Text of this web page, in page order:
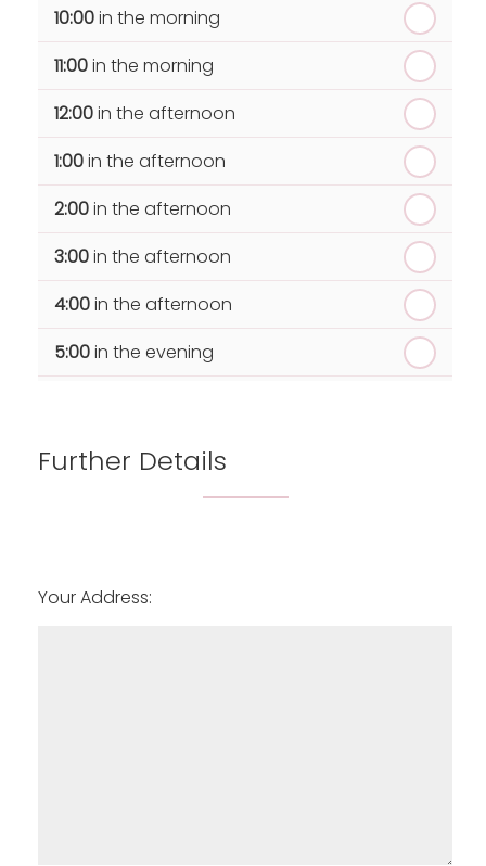
Friday - 21st August
10:00in the morning
11:00in the morning
12:00in the afternoon
1:00in the afternoon
2:00in the afternoon
3:00in the afternoon
4:00in the afternoon
5:00in the evening
Further Details
Your Address: